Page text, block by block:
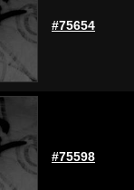
#75654
#75598